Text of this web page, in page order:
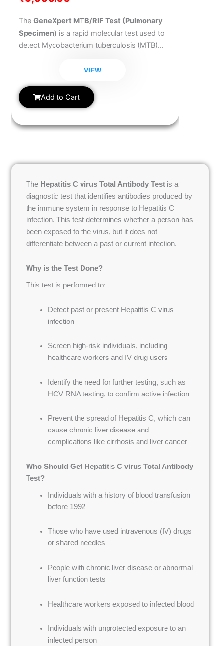
The GeneXpert MTB/RIF Test (Pulmonary
Specimen) is a rapid molecular test used to
detect Mycobacterium tuberculosis (MTB)
drug. Ideal for diagnosing pulmonary
tuberculosis, this test delivers accurate results
in a matter of hours. It is highly
recommended when TB is suspected in the
prevent TB transmission and initiate proper
VIEW
Add to Cart
The Hepatitis C virus Total Antibody Test is a
diagnostic test that identifies antibodies produced by
the immune system in response to Hepatitis C
infection. This test determines whether a person has
been exposed to the virus, but it does not
differentiate between a past or current infection.
Why is the Test Done?
This test is performed to:
Detect past or present Hepatitis C virus
infection
Screen high-risk individuals, including
healthcare workers and IV drug users
Identify the need for further testing, such as
HCV RNA testing, to confirm active infection
Prevent the spread of Hepatitis C, which can
cause chronic liver disease and
complications like cirrhosis and liver cancer
Who Should Get Hepatitis C virus Total Antibody
Test?
Individuals with a history of blood transfusion
before 1992
Those who have used intravenous (IV) drugs
or shared needles
People with chronic liver disease or abnormal
liver function tests
Healthcare workers exposed to infected blood
Individuals with unprotected exposure to an
infected person